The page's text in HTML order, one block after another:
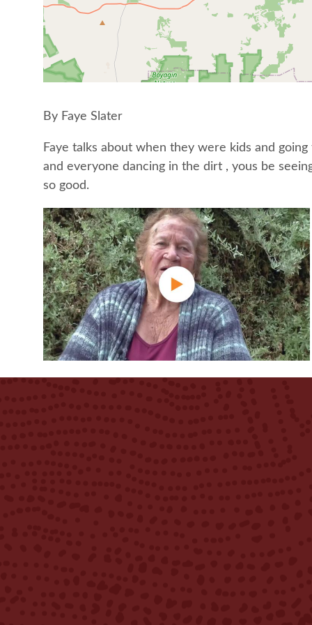
By Faye Slater
Faye talks about when they were kids and
and everyone dancing in the dirt , yous be
so good.